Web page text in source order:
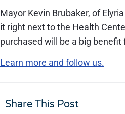
Mayor Kevin Brubaker, of
it right next to the Health
purchased will be a big
Learn more and follow us.
Share This Post